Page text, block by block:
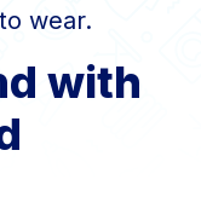
wear.
with